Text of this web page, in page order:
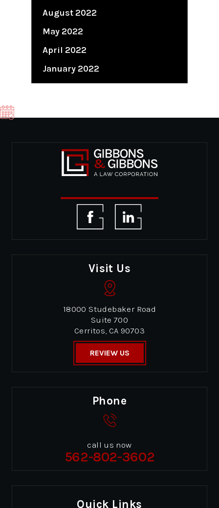
August 2022
May 2022
April 2022
January 2022
Visit Us
18000 Studebaker Road
Suite 700
Cerritos, CA 90703
REVIEW US
Phone
call us now
562-802-3602
Quick Links